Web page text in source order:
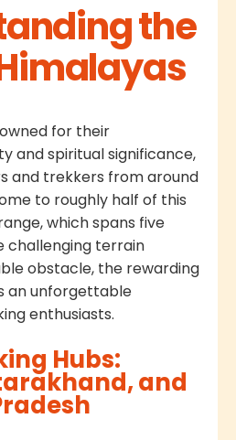
the
for their
and spiritual significance,
and trekkers from around
to roughly half of this
which spans five
challenging terrain
obstacle, the rewarding
an unforgettable
enthusiasts.
Hubs:
and